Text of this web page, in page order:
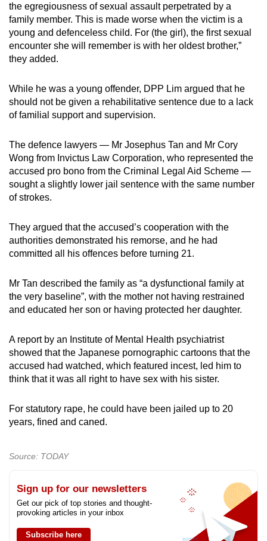
the egregiousness of sexual assault perpetrated by a
family member. This is made worse when the victim is a
young and defenceless child. For (the girl), the first sexual
encounter she will remember is with her oldest brother,”
they added.
While he was a young offender, DPP Lim argued that he
should not be given a rehabilitative sentence due to a lack
of familial support and supervision.
The defence lawyers — Mr Josephus Tan and Mr Cory
Wong from Invictus Law Corporation, who represented the
accused pro bono from the Criminal Legal Aid Scheme —
sought a slightly lower jail sentence with the same number
of strokes.
They argued that the accused’s cooperation with the
authorities demonstrated his remorse, and he had
committed all his offences before turning 21.
Mr Tan described the family as “a dysfunctional family at
the very baseline”, with the mother not having restrained
and educated her son or having protected her daughter.
A report by an Institute of Mental Health psychiatrist
showed that the Japanese pornographic cartoons that the
accused had watched, which featured incest, led him to
think that it was all right to have sex with his sister.
For statutory rape, he could have been jailed up to 20
years, fined and caned.
Source: TODAY
Sign up for our newsletters
Get our pick of top stories and thought-
provoking articles in your inbox
Subscribe here